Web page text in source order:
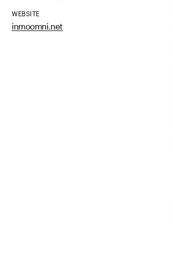
WEBSITE
inmoomni.net